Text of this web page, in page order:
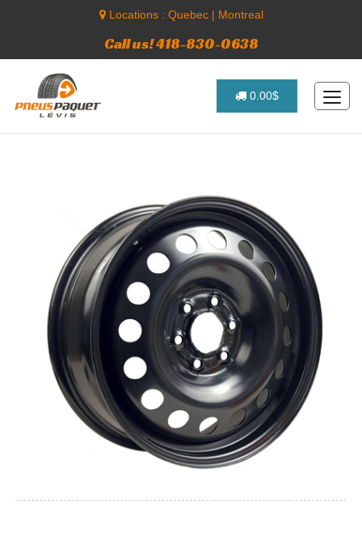
Locations : Quebec| Montreal
Call us! 418-830-0638
0.00$